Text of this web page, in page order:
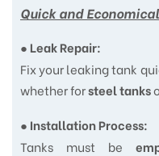
Quick and
● Leak Repair:
Fix your leaking tank
whether forsteel tanks
● Installation Process:
Tanks must be